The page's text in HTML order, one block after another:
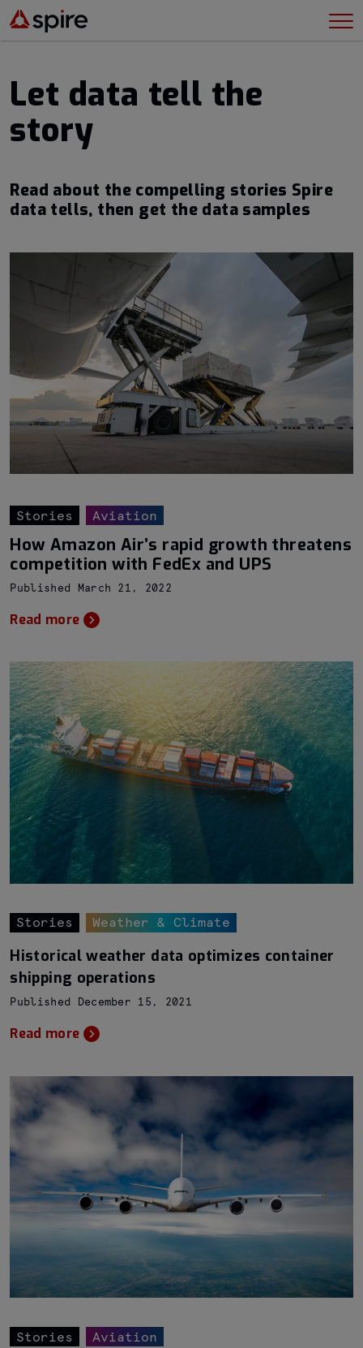
Let data tell the
story
Read about the compelling stories Spire
data tells, then get the data samples
Stories Aviation
How Amazon Air’s rapid growth threatens
competition with FedEx and UPS
Published March 21, 2022
Read more
Stories Weather & Climate
Historical weather data optimizes container
shipping operations
Published December 15, 2021
Read more
Stories Aviation